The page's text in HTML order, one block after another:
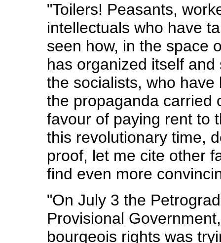
"Toilers! Peasants,
intellectuals who have
seen how, in the space
has organized itself
the socialists, who
the propaganda carried
favour of paying rent to
this revolutionary time,
proof, let me cite other
find even more
"On July 3 the
Provisional
bourgeois rights was